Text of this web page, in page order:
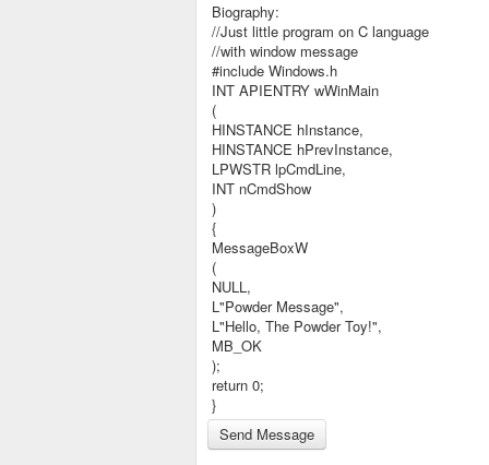
Biography:
//Just little program on C language
//with window message
#include Windows.h
INT APIENTRY wWinMain
(
HINSTANCE hInstance,
HINSTANCE hPrevInstance,
LPWSTR lpCmdLine,
INT nCmdShow
)
{
MessageBoxW
(
NULL,
L"Powder Message",
L"Hello, The Powder Toy!",
MB_OK
);
return 0;
}